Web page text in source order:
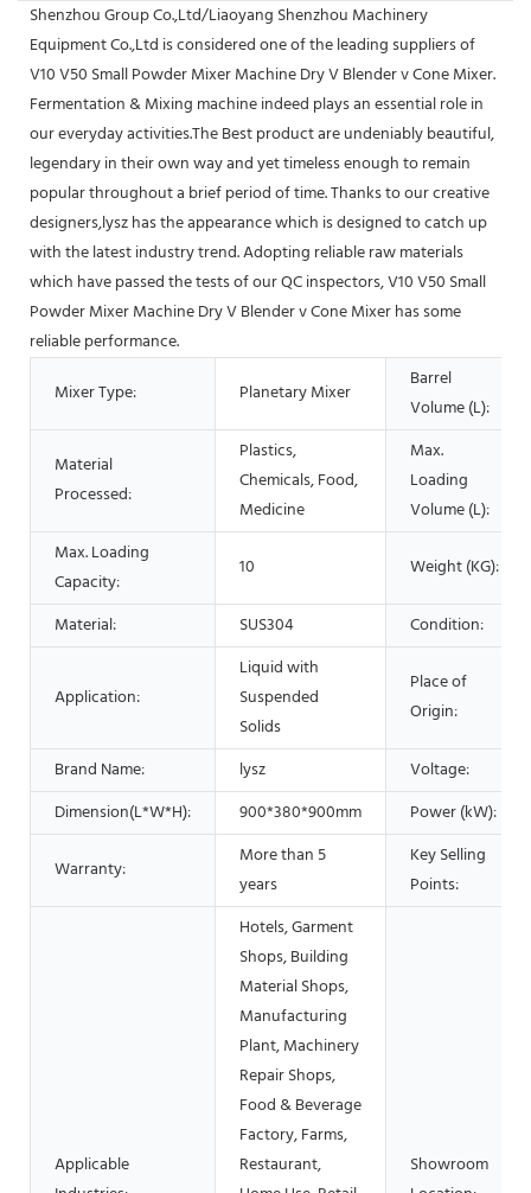
Shenzhou Group Co.,Ltd/Liaoyang Shenzhou Machinery
Equipment Co.,Ltd is considered one of the leading suppliers of
V10 V50 Small Powder Mixer Machine Dry V Blender v Cone Mixer.
Fermentation & Mixing machine indeed plays an essential role in
our everyday activities.The Best product are undeniably beautiful,
legendary in their own way and yet timeless enough to remain
popular throughout a brief period of time. Thanks to our creative
designers,lysz has the appearance which is designed to catch up
with the latest industry trend. Adopting reliable raw materials
which have passed the tests of our QC inspectors, V10 V50 Small
Powder Mixer Machine Dry V Blender v Cone Mixer has some
reliable performance.
Mixer Type:
Planetary Mixer
Barrel
Volume (L):
Material
Processed:
Plastics,
Chemicals, Food,
Medicine
Max.
Loading
Volume (L):
Max. Loading
Capacity:
10 Weight (KG):
Material: SUS304 Condition:
Application:
Liquid with
Suspended
Solids
Place of
Origin:
Brand Name: lysz
Voltage:
Dimension(L*W*H):
900*380*900mm Power (kW):
Warranty:
More than 5
years
Key Selling
Points:
Applicable
Hotels, Garment
Shops, Building
Material Shops,
Manufacturing
Plant, Machinery
Repair Shops,
Food & Beverage
Factory, Farms,
Restaurant,
Showroom